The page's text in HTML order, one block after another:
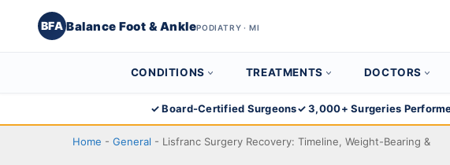
BFA Balance Foot & AnklePODIATRY · MI
CONDITIONS TREATMENTS DOCTORS
to
✓ Board-Certified Surgeons✓ 3,000+ Surgeries
Home - General - Lisfranc Surgery Recovery: Timeline, Weight-Bearing &